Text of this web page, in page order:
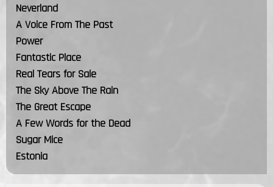
Neverland
A Voice From The Past
Power
Fantastic Place
Real Tears for Sale
The Sky Above The Rain
The Great Escape
A Few Words for the Dead
Sugar Mice
Estonia